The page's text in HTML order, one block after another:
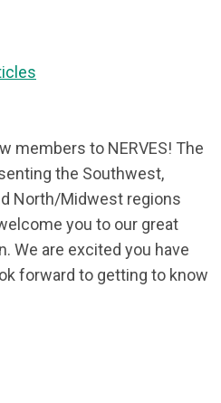
members to NERVES! The
the Southwest,
North/Midwest regions
you to our great
We are excited you have
forward to getting to know